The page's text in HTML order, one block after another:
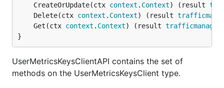
	CreateOrUpdate(ctx
context . Context) (result
	Delete(ctx
context . Context) (result
	Get(ctx
context . Context) (result trafficmanager
}
UserMetricsKeysClientAPI contains the set of
methods on the UserMetricsKeysClient type.